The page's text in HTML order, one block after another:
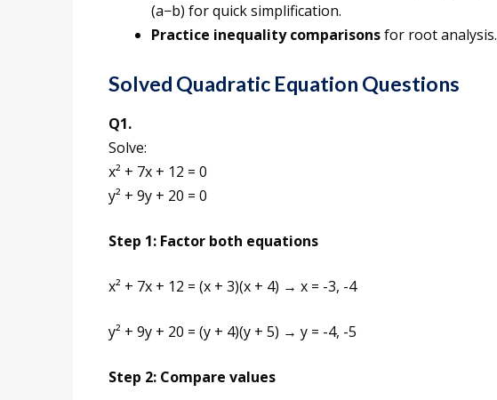
(a−b) for quick simplification.
Practice inequality comparisonsfor root analysis.
Solved Quadratic Equation Questions
Q1.
Solve:
x² + 7x + 12 = 0
y² + 9y + 20 = 0
Step 1: Factor both equations
x² + 7x + 12 = (x + 3)(x + 4) → x = -3, -4
y² + 9y + 20 = (y + 4)(y + 5) → y = -4, -5
Step 2: Compare values